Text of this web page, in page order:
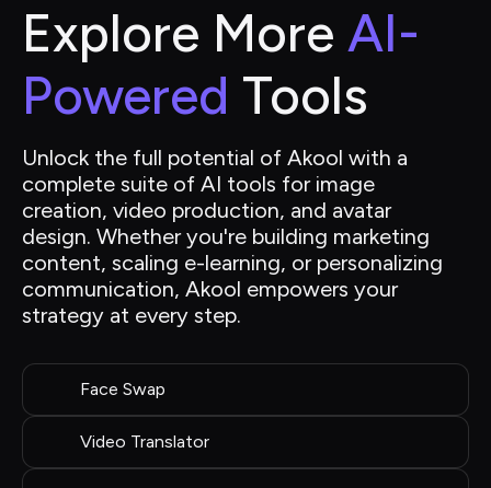
Explore More AI-
Powered Tools
Unlock the full potential of Akool with a
complete suite of AI tools for image
creation, video production, and avatar
design. Whether you're building marketing
content, scaling e-learning, or personalizing
communication, Akool empowers your
strategy at every step.
Face Swap
Video Translator